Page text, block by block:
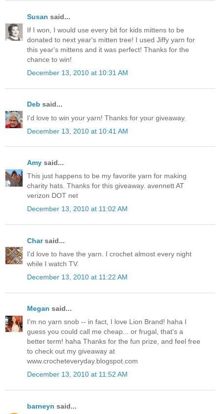
Susan said...
If I won, I would use every bit for kids mittens to be
donated to next year's mitten tree! I used Jiffy yarn for
this year's mittens and it was perfect! Thanks for the
chance to win!
December 13, 2010 at 10:31 AM
Deb said...
I'd love to win your yarn! Thanks for your giveaway.
December 13, 2010 at 10:41 AM
Amy said...
This just happens to be my favorite yarn for making
charity hats. Thanks for this giveaway. avennett AT
verizon DOT net
December 13, 2010 at 11:02 AM
Charsaid...
I'd love to have the yarn. I crochet almost every night
while I watch TV.
December 13, 2010 at 11:22 AM
Megan said...
I'm no yarn snob -- in fact, I love Lion Brand! haha I
guess you could call me cheap... or frugal, that's a
better term! haha Thanks for the fun prize, and feel free
to check out my giveaway at
www.crocheteveryday.blogspot.com
December 13, 2010 at 11:52 AM
barneyn said...